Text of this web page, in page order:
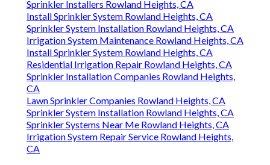
Sprinkler Installers Rowland Heights, CA
Install Sprinkler System Rowland Heights, CA
Sprinkler System Installation Rowland Heights, CA
Irrigation System Maintenance Rowland Heights, CA
Install Sprinkler System Rowland Heights, CA
Residential Irrigation Repair Rowland Heights, CA
Sprinkler Installation Companies Rowland Heights,
CA
Lawn Sprinkler Companies Rowland Heights, CA
Sprinkler System Installation Rowland Heights, CA
Sprinkler Systems Near Me Rowland Heights, CA
Irrigation System Repair Service Rowland Heights,
CA